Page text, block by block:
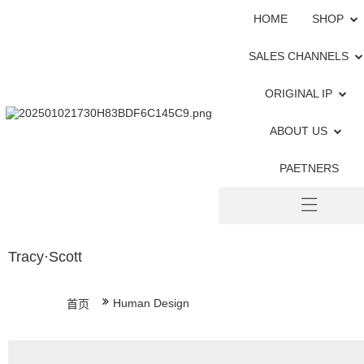
HOME SHOP
SALES CHANNELS
ORIGINAL IP
ABOUT US
PAETNERS
Tracy·Scott
首页 Human Design